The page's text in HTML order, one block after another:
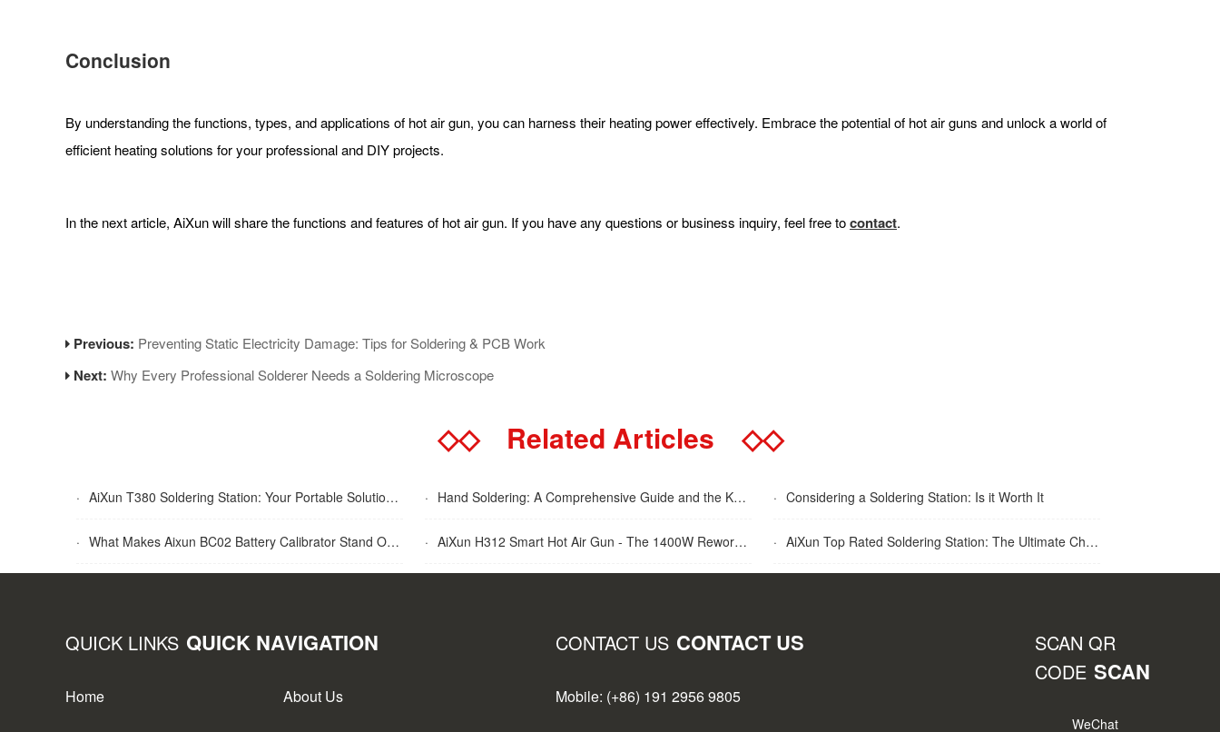
Conclusion
By understanding the functions, types, and applications of hot air gun, you can harness their heating power effectively. Embrace the potential of hot air guns and unlock a world of
efficient heating solutions for your professional and DIY projects.
In the next article, AiXun will share the functions and features of hot air gun. If you have any questions or business inquiry, feel free tocontact.
Previous: Preventing Static Electricity Damage: Tips for Soldering & PCB Work
Next: Why Every Professional Solderer Needs a Soldering Microscope
◇◇Related Articles ◇◇
· AiXun T380 Soldering Station: Your Portable Solution for Soldering Tasks · Hand Soldering: A Comprehensive Guide and the Key Advantages Explained · Considering a Soldering Station: Is it Worth It
· What Makes Aixun BC02 Battery Calibrator Stand Out? · AiXun H312 Smart Hot Air Gun - The 1400W Rework Station · AiXun Top Rated Soldering Station: The Ultimate Choice for Best Soldering Station
QUICK LINKS QUICK NAVIGATION
Home
About Us
CONTACT US CONTACT US
Mobile: (+86) 191 2956 9805
SCAN QR
CODE SCAN
WeChat